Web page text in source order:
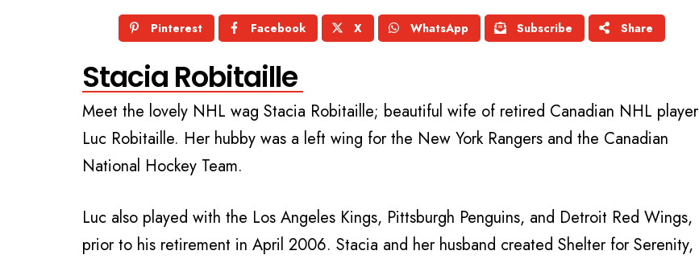
Pinterest Facebook X WhatsApp Subscribe Share
Stacia Robitaille
Meet the lovely NHL wag Stacia Robitaille; beautiful wife of retired Canadian NHL player
Luc Robitaille. Her hubby was a left wing for the New York Rangers and the Canadian
National Hockey Team.
Luc also played with the Los Angeles Kings, Pittsburgh Penguins, and Detroit Red Wings,
prior to his retirement in April 2006. Stacia and her husband created Shelter for Serenity,